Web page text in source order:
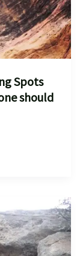
Spots
should